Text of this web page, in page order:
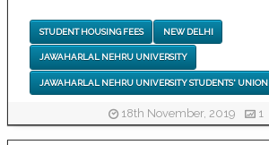
STUDENT HOUSING FEES NEW DELHI
JAWAHARLAL NEHRU UNIVERSITY
JAWAHARLAL NEHRU UNIVERSITY STUDENTS' UNION
18th November, 2019 1